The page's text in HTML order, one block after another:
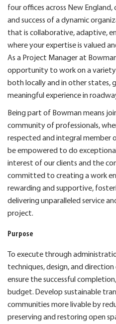
four offices across New
and success of a dynamic
that is collaborative, adaptive,
where your expertise is valued
As a Project Manager at
opportunity to work on a
both locally and in other states,
meaningful experience in
Being part of Bowman means
community of professionals,
respected and integral member
be empowered to do
interest of our clients and the
committed to creating a work
rewarding and supportive,
delivering unparalleled service
project.
Purpose
To execute through
techniques, design, and
ensure the successful
budget. Develop sustainable
communities more livable by
preserving and restoring open